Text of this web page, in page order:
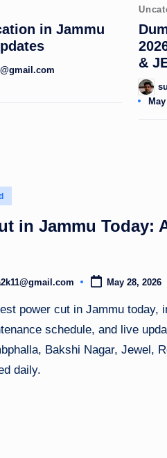
in Jammu
in
&
Posted
by
in Jammu Today:
May 28, 2026
power cut in Jammu today,
schedule, and live
Bakshi Nagar, Jewel,
daily.